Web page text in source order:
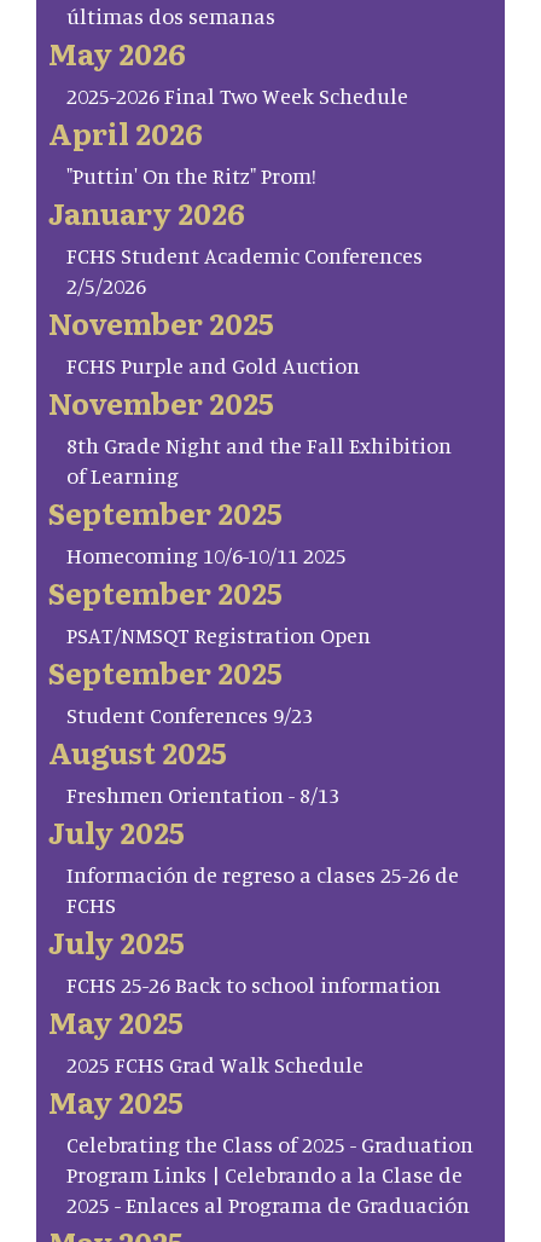
últimas dos semanas
May 2026
2025-2026 Final Two Week Schedule
April 2026
"Puttin' On the Ritz" Prom!
January 2026
FCHS Student Academic Conferences
2/5/2026
November 2025
FCHS Purple and Gold Auction
November 2025
8th Grade Night and the Fall Exhibition
of Learning
September 2025
Homecoming 10/6-10/11 2025
September 2025
PSAT/NMSQT Registration Open
September 2025
Student Conferences 9/23
August 2025
Freshmen Orientation - 8/13
July 2025
Información de regreso a clases 25-26 de
FCHS
July 2025
FCHS 25-26 Back to school information
May 2025
2025 FCHS Grad Walk Schedule
May 2025
Celebrating the Class of 2025 - Graduation
Program Links | Celebrando a la Clase de
2025 - Enlaces al Programa de Graduación